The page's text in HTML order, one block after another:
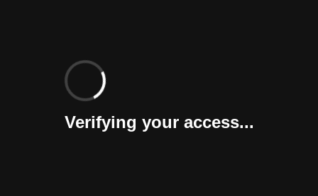
Verifying your access...